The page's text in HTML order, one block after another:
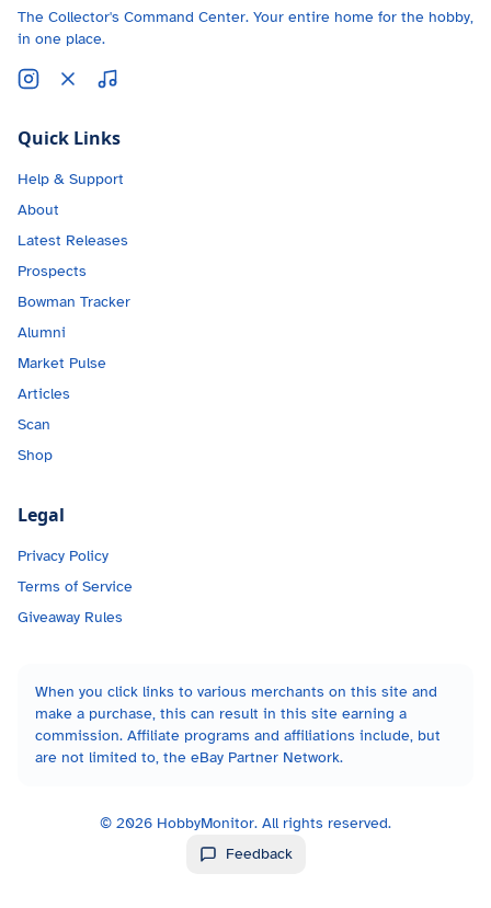
The Collector's Command Center. Your entire home for the hobby,
in one place.
Quick Links
Help & Support
About
Latest Releases
Prospects
Bowman Tracker
Alumni
Market Pulse
Articles
Scan
Shop
Legal
Privacy Policy
Terms of Service
Giveaway Rules
When you click links to various merchants on this site and
make a purchase, this can result in this site earning a
commission. Affiliate programs and affiliations include, but
are not limited to, the eBay Partner Network.
© 2026 HobbyMonitor. All rights reserved.
Feedback